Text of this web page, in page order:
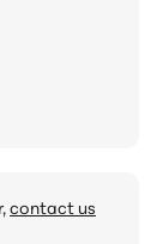
contact us